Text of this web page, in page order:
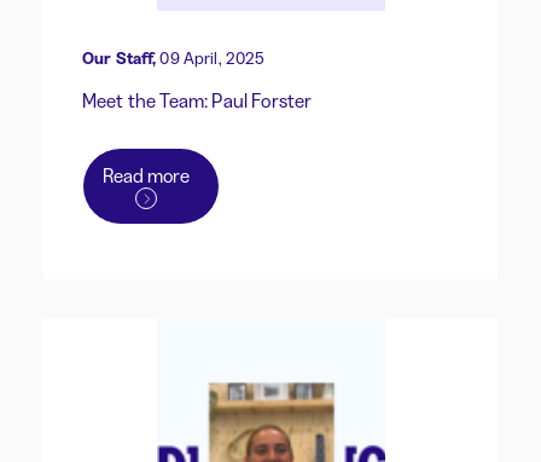
Our Staff,09 April, 2025
Meet the Team: Paul Forster
Read more